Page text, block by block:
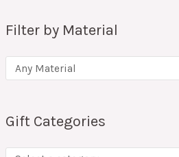
Filter by Material
Gift Categories